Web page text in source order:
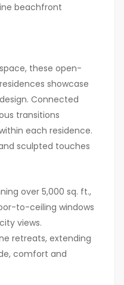
beachfront
these open-
showcase
Connected
transitions
each residence.
sculpted touches
over 5,000 sq. ft.,
to-ceiling windows
views.
retreats, extending
comfort and